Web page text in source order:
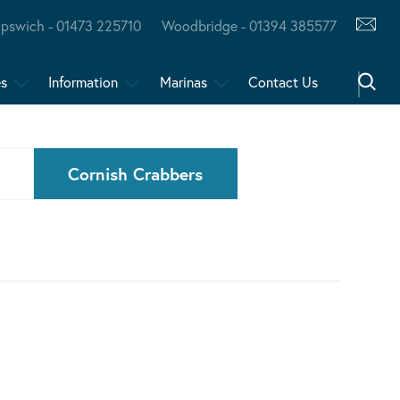
- 01473 225710 Woodbridge - 01394 385577
Information Marinas Contact Us
Cornish Crabbers